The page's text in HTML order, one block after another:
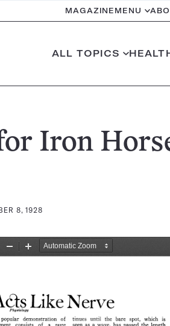
MAGAZINE MENU
ALL TOPICS
Iron
8, 1928